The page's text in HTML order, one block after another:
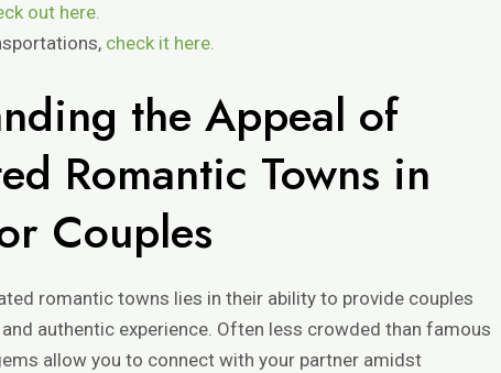
out here.
check it here.
the Appeal of
Romantic Towns in
Couples
romantic towns lies in their ability to provide couples
authentic experience. Often less crowded than famous
allow you to connect with your partner amidst